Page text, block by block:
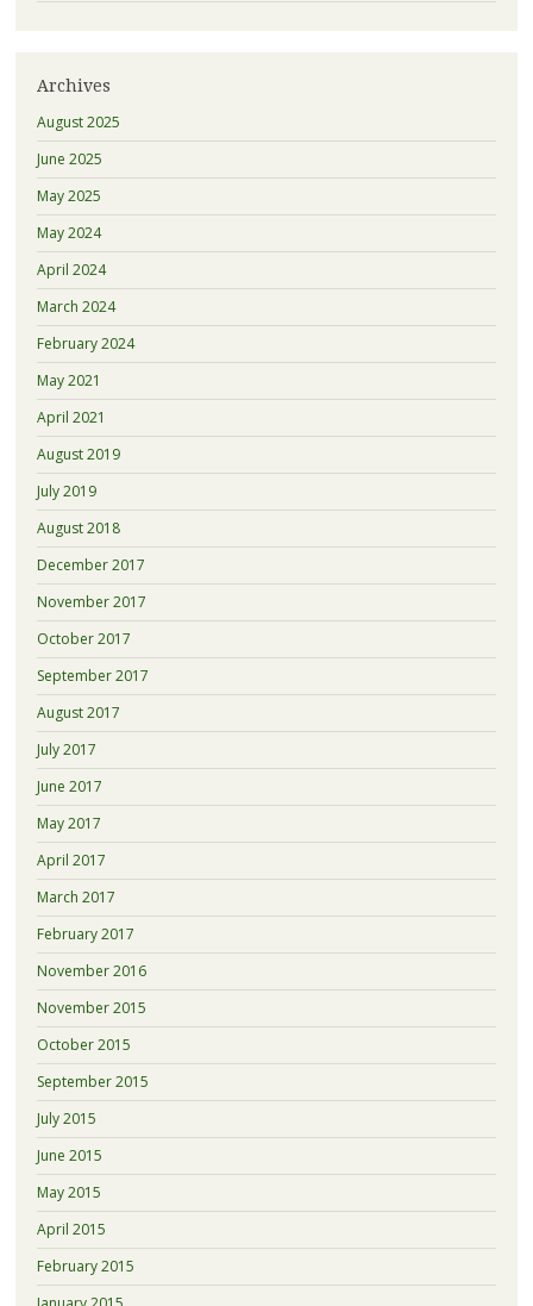
Archives
August 2025
June 2025
May 2025
May 2024
April 2024
March 2024
February 2024
May 2021
April 2021
August 2019
July 2019
August 2018
December 2017
November 2017
October 2017
September 2017
August 2017
July 2017
June 2017
May 2017
April 2017
March 2017
February 2017
November 2016
November 2015
October 2015
September 2015
July 2015
June 2015
May 2015
April 2015
February 2015